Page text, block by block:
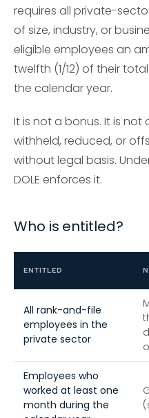
requires all private-
of size, industry, or
eligible employees an
twelfth (1/12) of their
the calendar year.
It is not a bonus. It is
withheld, reduced, or
without legal basis.
DOLE enforces it.
Who is entitled?
ENTITLED
All rank-and-file
employees in the
private sector
Employees who
worked at least one
month during the